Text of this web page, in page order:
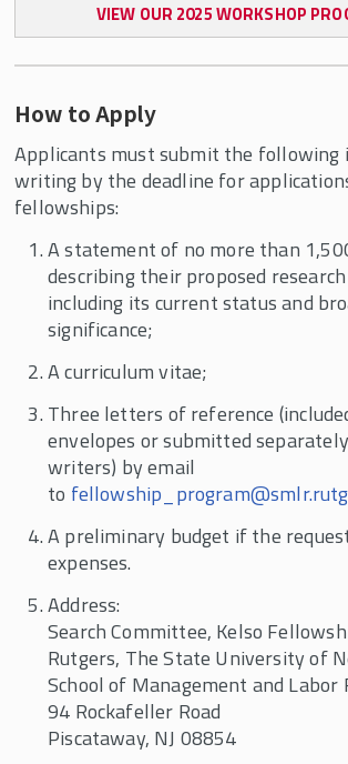
VIEW OUR 2025 WORKSHOP
How to Apply
Applicants must submit the following
writing by the deadline for
fellowships:
A statement of no more than
describing their proposed
including its current status and
significance;
A curriculum vitae;
Three letters of reference
envelopes or submitted
writers) by email
to
A preliminary budget if the
expenses.
Address:
Search Committee, Kelso
Rutgers, The State University of
School of Management and Labor
94 Rockafeller Road
Piscataway, NJ 08854